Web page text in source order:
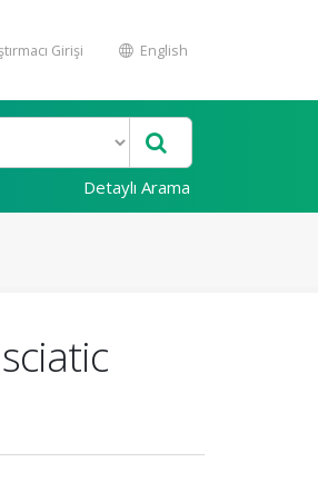
Girişi English
Detaylı Arama